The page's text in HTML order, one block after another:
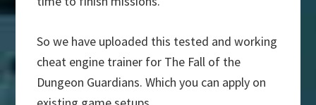
So we have uploaded this tested and working
cheat engine trainer for The Fall of the
Dungeon Guardians. Which you can apply on